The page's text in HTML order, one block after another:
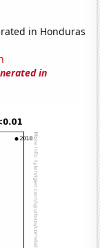
in Honduras
in